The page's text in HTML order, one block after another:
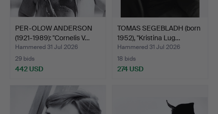
PER-OLOW ANDERSON
(1921-1989): "Cornelis V…
Hammered 31 Jul 2026
29 bids
442 USD
TOMAS SEGEBLADH (born
1952), "Kristina Lug…
Hammered 31 Jul 2026
18 bids
274 USD